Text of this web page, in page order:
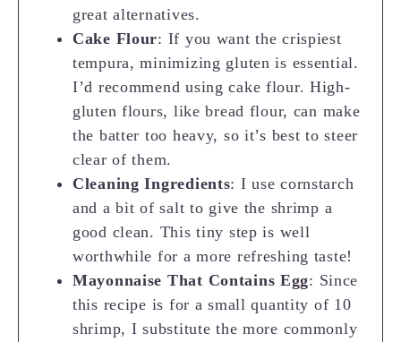
great alternatives.
Cake Flour: If you want the crispiest
tempura, minimizing gluten is essential.
I’d recommend using cake flour. High-
gluten flours, like bread flour, can make
the batter too heavy, so it’s best to steer
clear of them.
Cleaning Ingredients: I use cornstarch
and a bit of salt to give the shrimp a
good clean. This tiny step is well
worthwhile for a more refreshing taste!
Mayonnaise That Contains Egg: Since
this recipe is for a small quantity of 10
shrimp, I substitute the more commonly